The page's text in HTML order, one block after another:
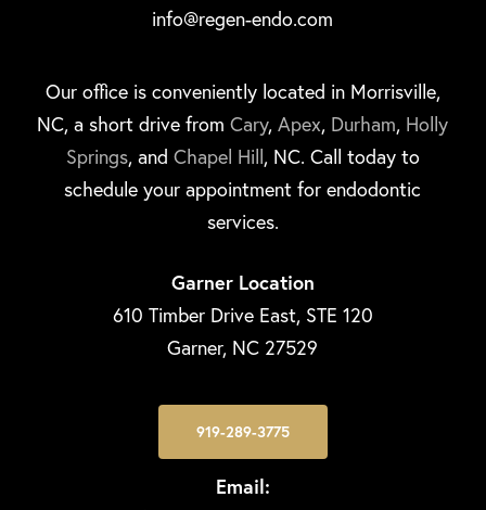
info@regen-endo.com
Our office is conveniently located in Morrisville,
NC, a short drive fromCary,Apex, Durham, Holly
Springs, and Chapel Hill, NC. Call today to
schedule your appointment for endodontic
services.
Garner Location
610 Timber Drive East, STE 120
Garner, NC 27529
919-289-3775
Email: